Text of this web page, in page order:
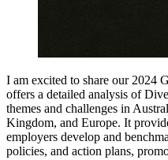
I am excited to share our 2024
offers a detailed analysis of
themes and challenges in
Kingdom, and Europe. It
employers develop and
policies, and action plans,